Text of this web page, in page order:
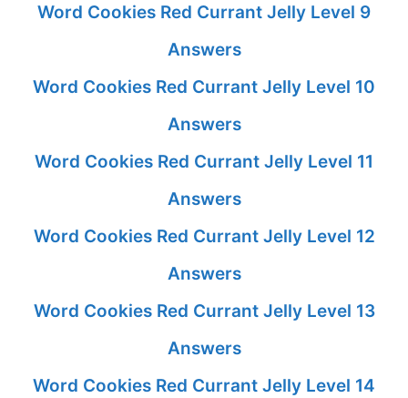
Word Cookies Red Currant Jelly Level 9
Answers
Word Cookies Red Currant Jelly Level 10
Answers
Word Cookies Red Currant Jelly Level 11
Answers
Word Cookies Red Currant Jelly Level 12
Answers
Word Cookies Red Currant Jelly Level 13
Answers
Word Cookies Red Currant Jelly Level 14